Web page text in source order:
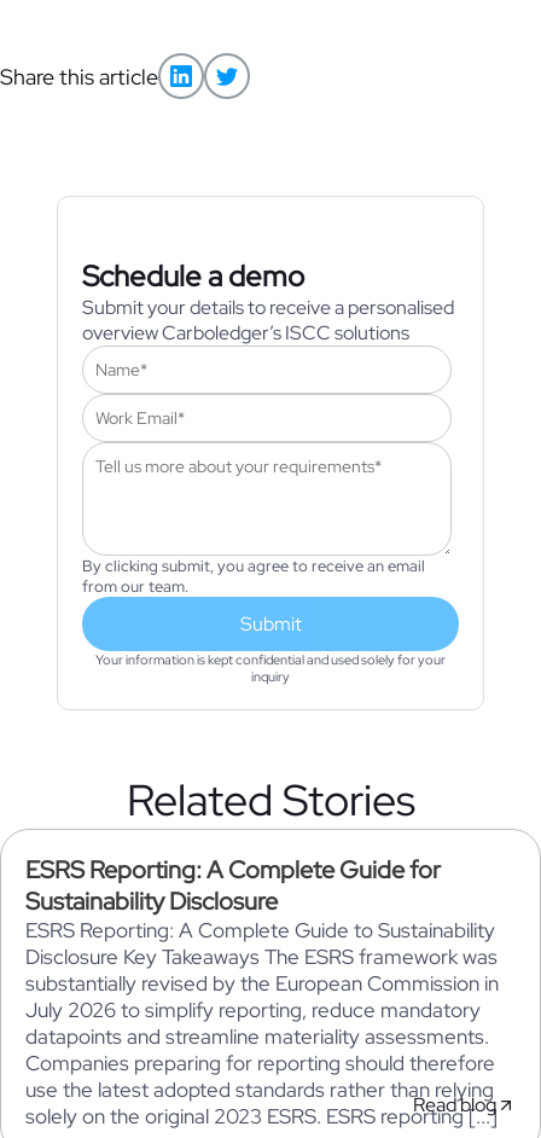
Share this article
Schedule a demo
Submit your details to receive a personalised
overview Carboledger’s ISCC solutions
By clicking submit, you agree to receive an email
from our team.
Submit
Your information is kept confidential and used solely for your
inquiry
Related Stories
ESRS Reporting: A Complete Guide for
Sustainability Disclosure
ESRS Reporting: A Complete Guide to Sustainability
Disclosure Key Takeaways The ESRS framework was
substantially revised by the European Commission in
July 2026 to simplify reporting, reduce mandatory
datapoints and streamline materiality assessments.
Companies preparing for reporting should therefore
use the latest adopted standards rather than relying
solely on the original 2023 ESRS. ESRS reporting [...]
Read blog